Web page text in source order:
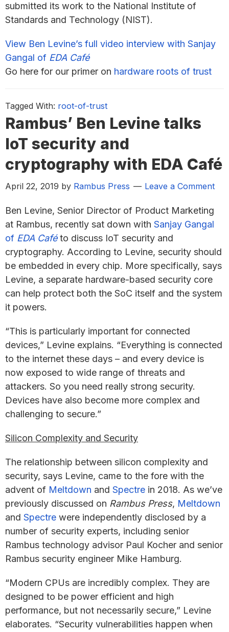
submitted its work to the National Institute of
Standards and Technology (NIST).
View Ben Levine’s full video interview with Sanjay
Gangal of EDA Café
Go here for our primer on hardware roots of trust
Tagged With: root-of-trust
Rambus’ Ben Levine talks
IoT security and
cryptography with EDA Café
April 22, 2019 by Rambus Press Leave a Comment
Ben Levine, Senior Director of Product Marketing
at Rambus, recently sat down with Sanjay Gangal
of EDA Caféto discuss IoT security and
cryptography. According to Levine, security should
be embedded in every chip. More specifically, says
Levine, a separate hardware-based security core
can help protect both the SoC itself and the system
it powers.
“This is particularly important for connected
devices,” Levine explains. “Everything is connected
to the internet these days – and every device is
now exposed to wide range of threats and
attackers. So you need really strong security.
Devices have also become more complex and
challenging to secure.”
Silicon Complexity and Security
The relationship between silicon complexity and
security, says Levine, came to the fore with the
advent of Meltdown and Spectre in 2018. As we’ve
previously discussed on Rambus Press, Meltdown
and Spectre were independently disclosed by a
number of security experts, including senior
Rambus technology advisor Paul Kocher and senior
Rambus security engineer Mike Hamburg.
“Modern CPUs are incredibly complex. They are
designed to be power efficient and high
performance, but not necessarily secure,” Levine
elaborates. “Security vulnerabilities happen when